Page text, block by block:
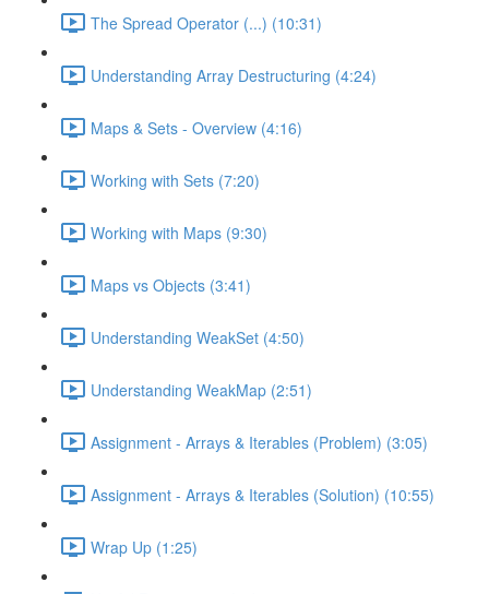
The Spread Operator (...) (10:31)
Understanding Array Destructuring (4:24)
Maps & Sets - Overview (4:16)
Working with Sets (7:20)
Working with Maps (9:30)
Maps vs Objects (3:41)
Understanding WeakSet (4:50)
Understanding WeakMap (2:51)
Assignment - Arrays & Iterables (Problem) (3:05)
Assignment - Arrays & Iterables (Solution) (10:55)
Wrap Up (1:25)